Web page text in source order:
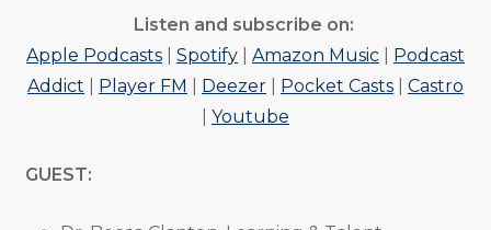
Listen and subscribe on:
Apple Podcasts
Spotify Amazon Music
Podcast
Addict
Player FM Deezer Pocket Casts
Castro
Youtube
GUEST: